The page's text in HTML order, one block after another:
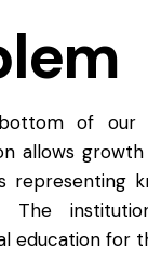
of our
allows
representing
The
education for